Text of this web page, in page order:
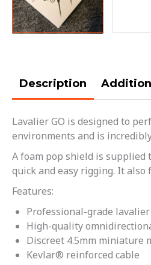
Description
Lavalier GO is designed to
environments and is
A foam pop shield is supplied
quick and easy rigging. It
Features:
Professional-grade
High-quality
Discreet 4.5mm miniature
Kevlar® reinforced cable